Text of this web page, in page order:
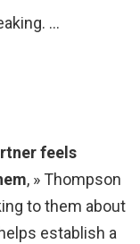
…
feels
, » Thompson
to them about
establish a